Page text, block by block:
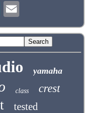
yamaha
class crest
tested